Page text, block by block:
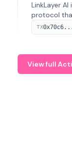
LinkLayer
protocol
data from
provide
TX
View full